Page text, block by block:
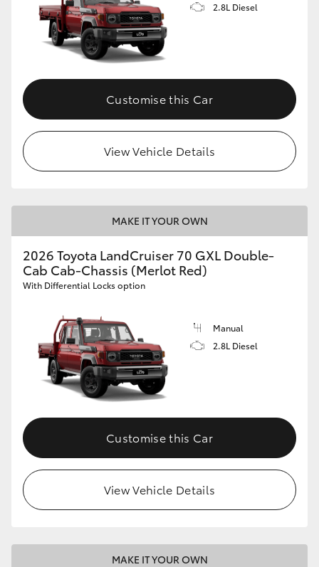
2.8L Diesel
Customise this Car
View Vehicle Details
MAKE IT YOUR OWN
2026 Toyota LandCruiser 70 GXL Double-
Cab Cab-Chassis (Merlot Red)
With Differential Locks option
Manual
2.8L Diesel
Customise this Car
View Vehicle Details
MAKE IT YOUR OWN